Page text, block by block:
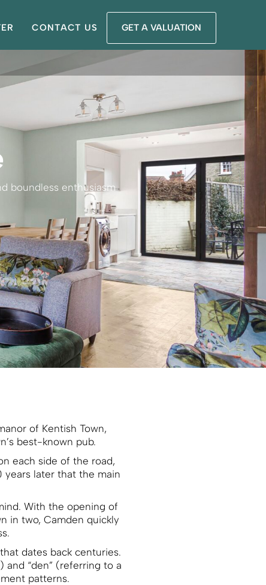
CONTACT US GET A VALUATION
boundless enthusiasm
of Kentish Town,
best-known pub.
each side of the road,
years later that the main
With the opening of
in two, Camden quickly
dates back centuries.
and “den” (referring to a
patterns.